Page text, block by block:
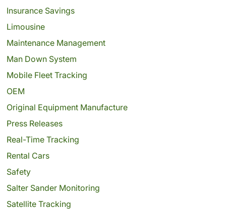
Insurance Savings
Limousine
Maintenance Management
Man Down System
Mobile Fleet Tracking
OEM
Original Equipment Manufacture
Press Releases
Real-Time Tracking
Rental Cars
Safety
Salter Sander Monitoring
Satellite Tracking